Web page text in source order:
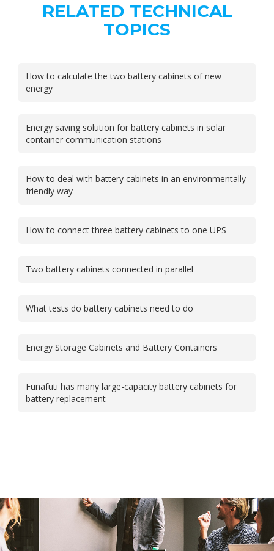
RELATED TECHNICAL
TOPICS
How to calculate the two battery cabinets of new
energy
Energy saving solution for battery cabinets in solar
container communication stations
How to deal with battery cabinets in an environmentally
friendly way
How to connect three battery cabinets to one UPS
Two battery cabinets connected in parallel
What tests do battery cabinets need to do
Energy Storage Cabinets and Battery Containers
Funafuti has many large-capacity battery cabinets for
battery replacement